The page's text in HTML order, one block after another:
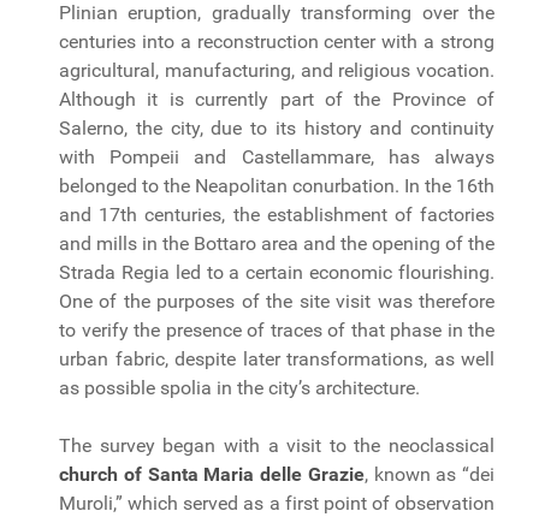
Plinian eruption, gradually transforming over the
centuries into a reconstruction center with a strong
agricultural, manufacturing, and religious vocation.
Although it is currently part of the Province of
Salerno, the city, due to its history and continuity
with Pompeii and Castellammare, has always
belonged to the Neapolitan conurbation. In the 16th
and 17th centuries, the establishment of factories
and mills in the Bottaro area and the opening of the
Strada Regia led to a certain economic flourishing.
One of the purposes of the site visit was therefore
to verify the presence of traces of that phase in the
urban fabric, despite later transformations, as well
as possible spolia in the city’s architecture.
The survey began with a visit to the neoclassical
church of Santa Maria delle Grazie, known as “dei
Muroli,” which served as a first point of observation